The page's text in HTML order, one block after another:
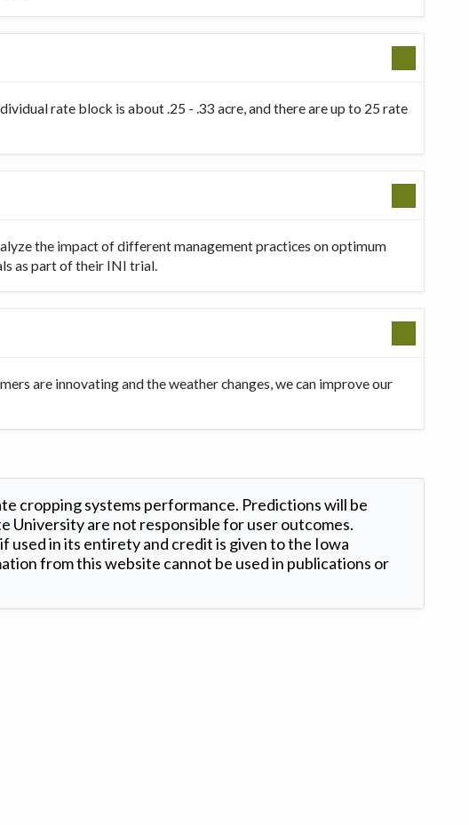
rate block is about .25 - .33 acre, and there are up to 25 rate
the impact of different management practices on optimum
as part of their INI trial.
are innovating and the weather changes, we can improve our
cropping systems performance. Predictions will be
University are not responsible for user outcomes.
in its entirety and credit is given to the Iowa
from this website cannot be used in publications or